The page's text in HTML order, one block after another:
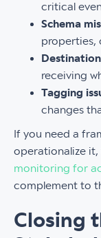
critical
Schema
properties,
receiving
Tagging
changes
If you need a
operationalize
monitoring for
complement to
Closing